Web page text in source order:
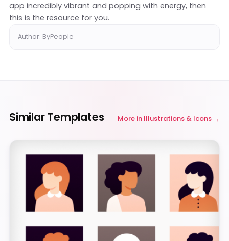
app incredibly vibrant and popping with energy, then
this is the resource for you.
Author: ByPeople
Similar Templates More in Illustrations & Icons